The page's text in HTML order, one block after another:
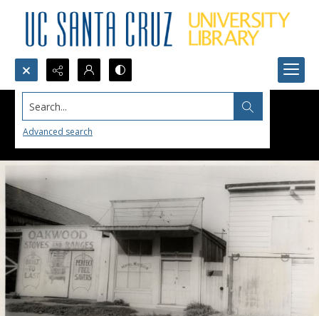
Search...
Advanced search